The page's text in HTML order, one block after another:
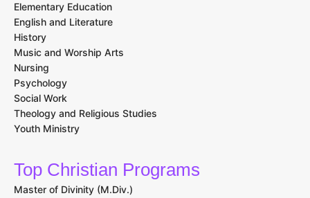
Elementary Education
English and Literature
History
Music and Worship Arts
Nursing
Psychology
Social Work
Theology and Religious Studies
Youth Ministry
Top Christian Programs
Master of Divinity (M.Div.)